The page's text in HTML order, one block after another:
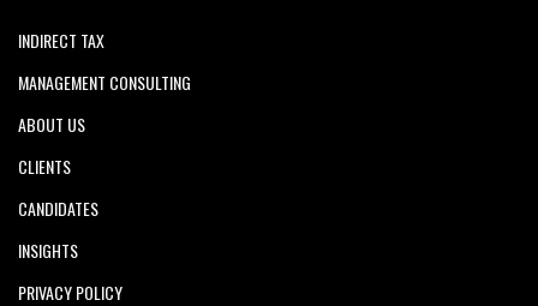
INDIRECT TAX
MANAGEMENT CONSULTING
ABOUT US
CLIENTS
CANDIDATES
INSIGHTS
PRIVACY POLICY